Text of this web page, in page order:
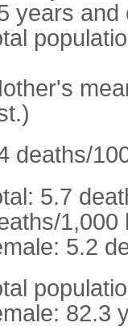
years and
deaths/
5.7
1,000
5.2
82.3